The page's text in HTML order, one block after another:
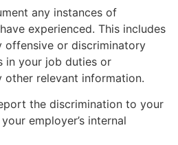
any instances of
experienced. This includes
offensive or discriminatory
in your job duties or
other relevant information.
the discrimination to your
employer’s internal